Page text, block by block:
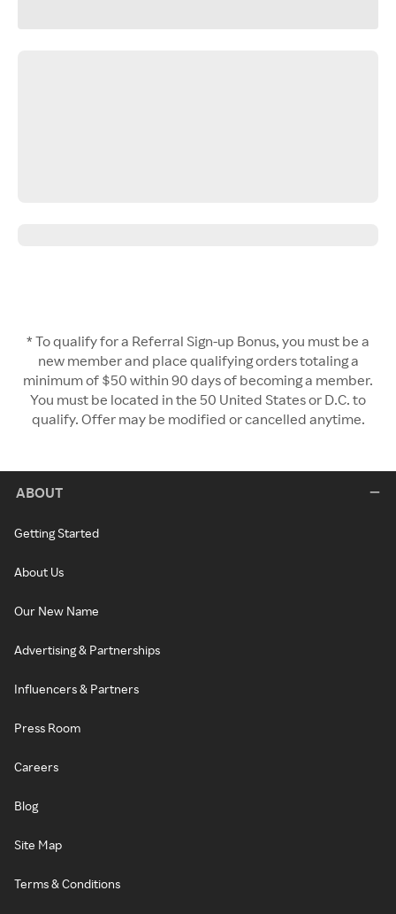
* To qualify for a Referral Sign-up Bonus, you must be a
new member and place qualifying orders totaling a
minimum of $50 within 90 days of becoming a member.
You must be located in the 50 United States or D.C. to
qualify. Offer may be modified or cancelled anytime.
ABOUT
Getting Started
About Us
Our New Name
Advertising & Partnerships
Influencers & Partners
Press Room
Careers
Blog
Site Map
Terms & Conditions